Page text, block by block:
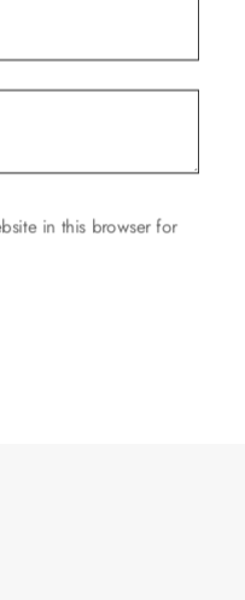
in this browser for